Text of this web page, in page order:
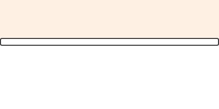
p
k a
m
s
t